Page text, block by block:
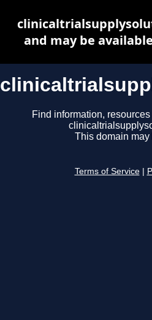
Find information,
This domain may
Terms of Service
and may be